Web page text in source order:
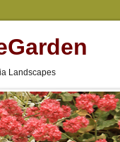
Landscapes